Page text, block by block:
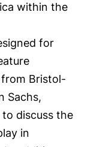
within the
for
Bristol-
Sachs,
to discuss the
in